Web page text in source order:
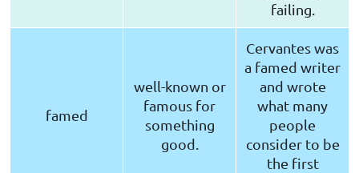
failing.
famed
well-known or
famous for
something
good.
Cervantes was
a famed writer
and wrote
what many
people
consider to be
the first